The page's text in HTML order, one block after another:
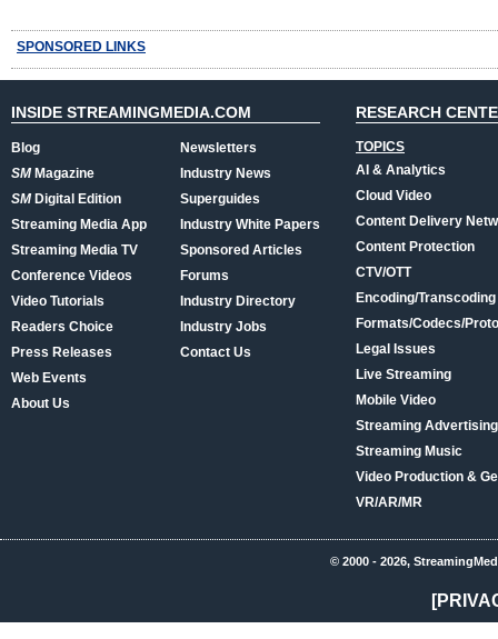
SPONSORED LINKS
INSIDE STREAMINGMEDIA.COM
Blog
SMMagazine
SMDigital Edition
Streaming Media App
Streaming Media TV
Conference Videos
Video Tutorials
Readers Choice
Press Releases
Web Events
About Us
Newsletters
Industry News
Superguides
Industry White Papers
Sponsored Articles
Forums
Industry Directory
Industry Jobs
Contact Us
RESEARCH
TOPICS
AI & Analytics
Cloud Video
Content Delivery
Content Protection
CTV/OTT
Encoding/Transcoding
Formats/Codecs/
Legal Issues
Live Streaming
Mobile Video
Streaming
Streaming Music
Video Production &
VR/AR/MR
© 2000 - 2026,